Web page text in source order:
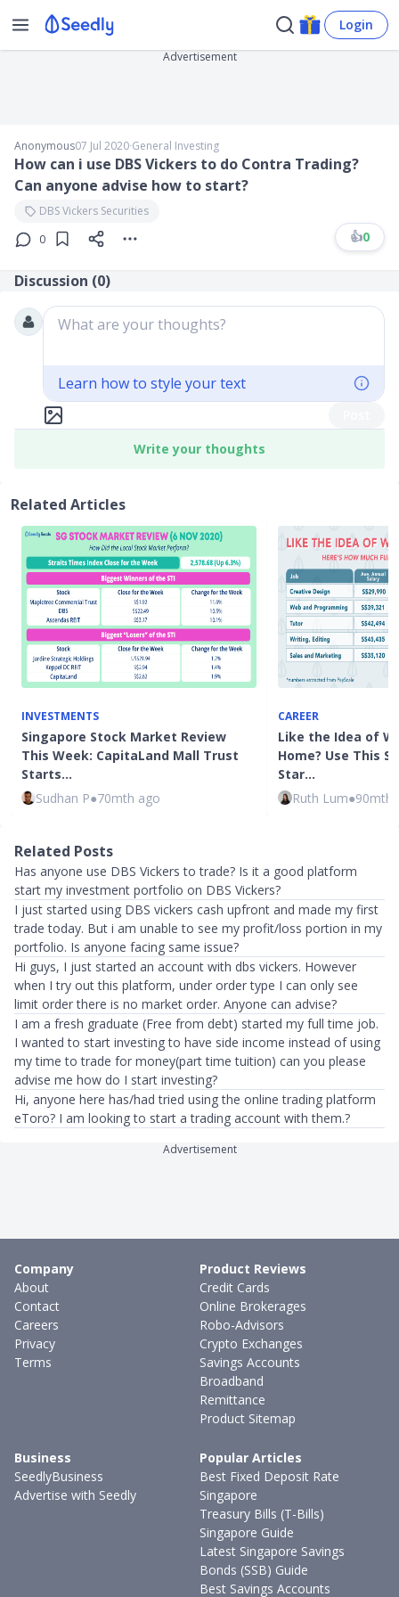
Login
Advertisement
Anonymous07 Jul 2020∙General Investing
How can i use DBS Vickers to do Contra Trading?
Can anyone advise how to start?
DBS Vickers Securities
0
👍0
Discussion (0)
What are your thoughts?
Learn how to style your text
Write your thoughts
Related Articles
INVESTMENTS
Singapore Stock Market Review
This Week: CapitaLand Mall Trust
Starts…
Sudhan P●70mth ago
CAREER
Like the Idea of
Home? Use This
Star…
Ruth Lum●90mth
Related Posts
Has anyone use DBS Vickers to trade? Is it a good platform
start my investment portfolio on DBS Vickers?
I just started using DBS vickers cash upfront and made my first
trade today. But i am unable to see my profit/loss portion in my
portfolio. Is anyone facing same issue?
Hi guys, I just started an account with dbs vickers. However
when I try out this platform, under order type I can only see
limit order there is no market order. Anyone can advise?
I am a fresh graduate (Free from debt) started my full time job.
I wanted to start investing to have side income instead of using
my time to trade for money(part time tuition) can you please
advise me how do I start investing?
Hi, anyone here has/had tried using the online trading platform
eToro? I am looking to start a trading account with them.?
Advertisement
Company
About
Contact
Careers
Privacy
Terms
Product Reviews
Credit Cards
Online Brokerages
Robo-Advisors
Crypto Exchanges
Savings Accounts
Broadband
Remittance
Product Sitemap
Business
SeedlyBusiness
Advertise with Seedly
Popular Articles
Best Fixed Deposit Rate
Singapore
Treasury Bills (T-Bills)
Singapore Guide
Latest Singapore Savings
Bonds (SSB) Guide
Best Savings Accounts